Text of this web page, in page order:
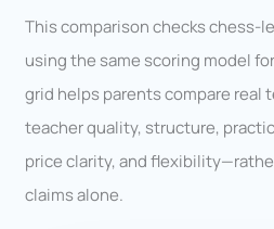
This comparison checks chess-
using the same scoring model
grid helps parents compare real
teacher quality, structure,
price clarity, and
claims alone.